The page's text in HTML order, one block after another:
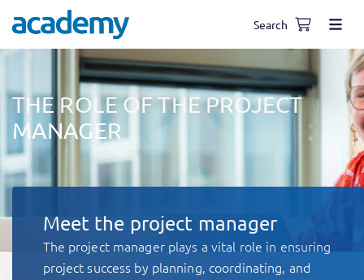
Search
THE ROLE OF THE PROJECT
MANAGER
Meet the project manager
The project manager plays a vital role in ensuring
project success by planning, coordinating, and